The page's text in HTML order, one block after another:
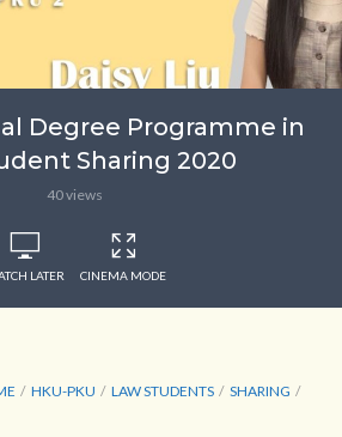
Degree Programme in
Sharing 2020
40 views
LATER CINEMA MODE
HKU-PKU LAW STUDENTS
SHARING